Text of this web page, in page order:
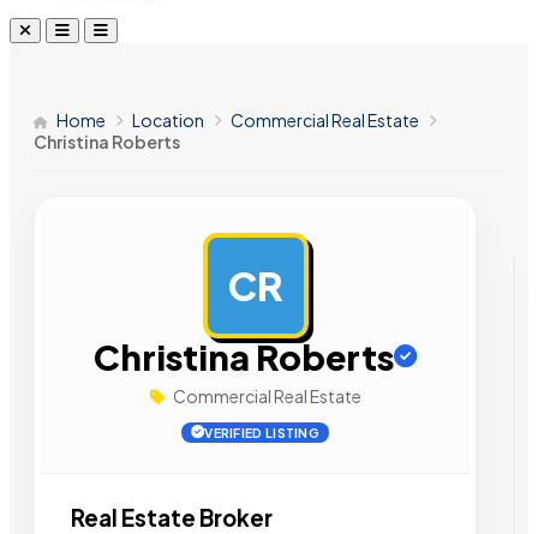
Home Location
Commercial Real Estate
Christina Roberts
CR
Christina Roberts
Commercial Real Estate
VERIFIED LISTING
Real Estate Broker